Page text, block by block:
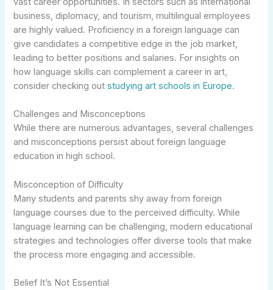
business, diplomacy, and tourism, multilingual employees
are highly valued. Proficiency in a foreign language can
give candidates a competitive edge in the job market,
leading to better positions and salaries. For insights on
how language skills can complement a career in art,
consider checking outstudying art schools in Europe.
Challenges and Misconceptions
While there are numerous advantages, several challenges
and misconceptions persist about foreign language
education in high school.
Misconception of Difficulty
Many students and parents shy away from foreign
language courses due to the perceived difficulty. While
language learning can be challenging, modern educational
strategies and technologies offer diverse tools that make
the process more engaging and accessible.
Belief It’s Not Essential